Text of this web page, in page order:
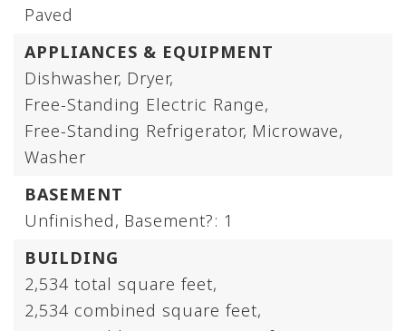
Paved
APPLIANCES & EQUIPMENT
Dishwasher, Dryer,
Free-Standing Electric Range,
Free-Standing Refrigerator, Microwave,
Washer
BASEMENT
Unfinished, Basement?: 1
BUILDING
2,534 total square feet,
2,534 combined square feet,